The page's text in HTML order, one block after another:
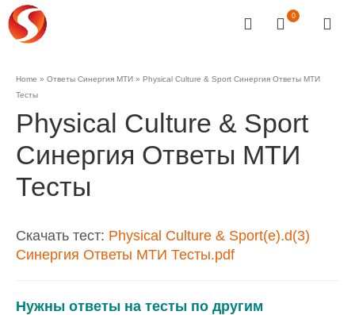
0
Home » Ответы Синергия МТИ » Physical Culture & Sport Синергия Ответы МТИ
Тесты
Physical Culture & Sport
Синергия Ответы МТИ
Тесты
Скачать тест: Physical Culture & Sport(e).d(3)
Синергия Ответы МТИ Тесты.pdf
Нужны ответы на тесты по другим